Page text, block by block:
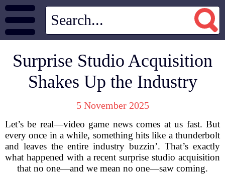
Surprise Studio Acquisition
Shakes Up the Industry
5 November 2025
Let’s be real—video game news comes at us fast. But
every once in a while, something hits like a thunderbolt
and leaves the entire industry buzzin’. That’s exactly
what happened with a recent surprise studio acquisition
that no one—and we mean no one—saw coming.